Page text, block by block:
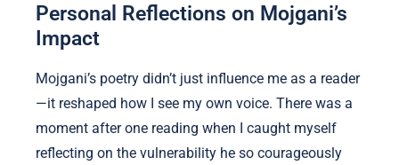
Personal Reflections on Mojgani’s
Impact
Mojgani’s poetry didn’t just influence me as a reader
—it reshaped how I see my own voice. There was a
moment after one reading when I caught myself
reflecting on the vulnerability he so courageously